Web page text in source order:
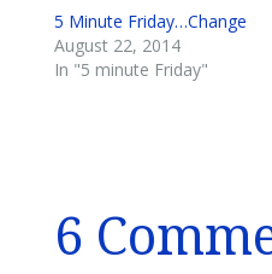
5 Minute Friday…Change
August 22, 2014
In "5 minute Friday"
6